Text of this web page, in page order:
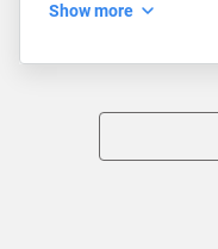
Show more